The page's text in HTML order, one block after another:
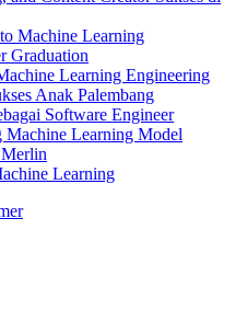
Machine Learning
Graduation
Learning Engineering
Anak Palembang
Software Engineer
Machine Learning Model
Learning